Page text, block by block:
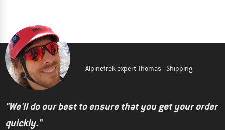
Alpinetrek expert Thomas - Shipping
"We'll do our best to ensure that you get your order
quickly."